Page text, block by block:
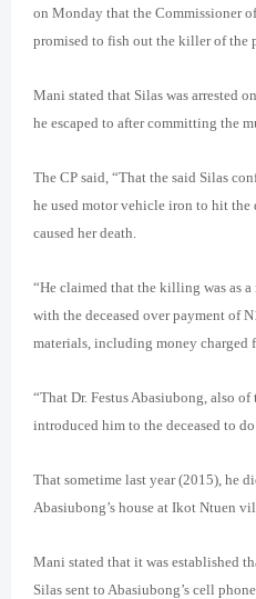
on Monday that the Commissioner
promised to fish out the killer of the
Mani stated that Silas was arrested
he escaped to after committing the
The CP said, “That the said Silas
he used motor vehicle iron to hit the
caused her death.
“He claimed that the killing was as
with the deceased over payment of
materials, including money charged
“That Dr. Festus Abasiubong, also
introduced him to the deceased to
That sometime last year (2015), he
Abasiubong’s house at Ikot Ntuen
Mani stated that it was established
Silas sent to Abasiubong’s cell